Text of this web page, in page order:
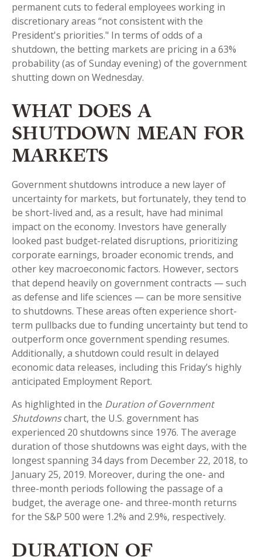
permanent cuts to federal employees working in
discretionary areas “not consistent with the
President's priorities." In terms of odds of a
shutdown, the betting markets are pricing in a 63%
probability (as of Sunday evening) of the government
shutting down on Wednesday.
WHAT DOES A
SHUTDOWN MEAN FOR
MARKETS
Government shutdowns introduce a new layer of
uncertainty for markets, but fortunately, they tend to
be short-lived and, as a result, have had minimal
impact on the economy. Investors have generally
looked past budget-related disruptions, prioritizing
corporate earnings, broader economic trends, and
other key macroeconomic factors. However, sectors
that depend heavily on government contracts — such
as defense and life sciences — can be more sensitive
to shutdowns. These areas often experience short-
term pullbacks due to funding uncertainty but tend to
outperform once government spending resumes.
Additionally, a shutdown could result in delayed
economic data releases, including this Friday’s highly
anticipated Employment Report.
As highlighted in the Duration of Government
Shutdownschart, the U.S. government has
experienced 20 shutdowns since 1976. The average
duration of those shutdowns was eight days, with the
longest spanning 34 days from December 22, 2018, to
January 25, 2019. Moreover, during the one- and
three-month periods following the passage of a
budget, the average one- and three-month returns
for the S&P 500 were 1.2% and 2.9%, respectively.
DURATION OF